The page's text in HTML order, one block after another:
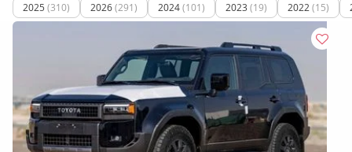
2025 (310) 2026(291) 2024(101) 2023 (19) 2022(15)